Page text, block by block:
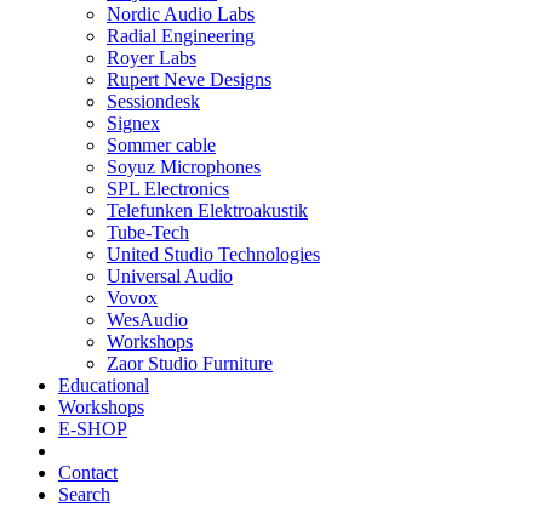
Nordic Audio Labs
Radial Engineering
Royer Labs
Rupert Neve Designs
Sessiondesk
Signex
Sommer cable
Soyuz Microphones
SPL Electronics
Telefunken Elektroakustik
Tube-Tech
United Studio Technologies
Universal Audio
Vovox
WesAudio
Workshops
Zaor Studio Furniture
Educational
Workshops
E-SHOP
Contact
Search